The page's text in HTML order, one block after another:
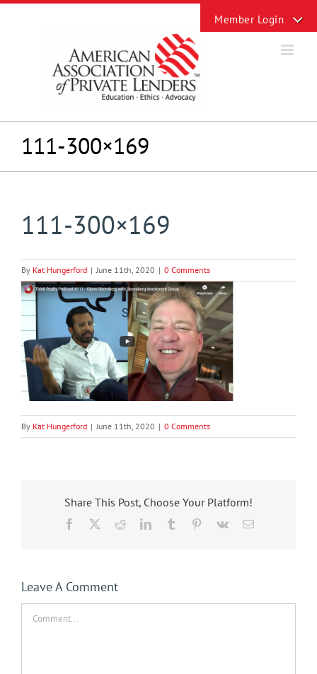
Skip
111-300×169
111-300×169
By Kat Hungerford | June 11th, 2020 | 0 Comments
By Kat Hungerford | June 11th, 2020 | 0 Comments
Share This Post, Choose Your Platform!
Facebook RedditLinkedInTumblr Pinterest
Vk Email
Leave A Comment
Sliding